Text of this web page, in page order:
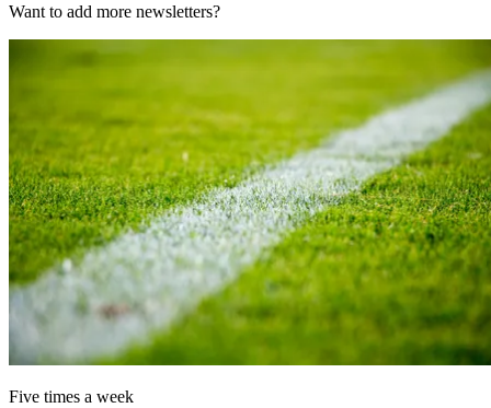
Want to add more newsletters?
Five times a week